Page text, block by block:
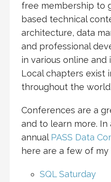
free membership to
based technical
architecture, data
and professional
in various online and
Local chapters exist
throughout the
Conferences are a
and to learn more.
annual PASS Data
here are a few of my
SQL Saturday